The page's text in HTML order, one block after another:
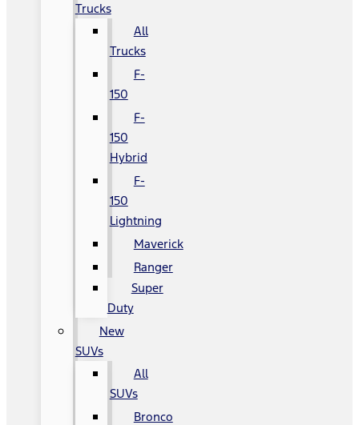
Trucks
All
Trucks
F-
150
F-
150
Hybrid
F-
150
Lightning
Maverick
Ranger
Super
Duty
New
SUVs
All
SUVs
Bronco